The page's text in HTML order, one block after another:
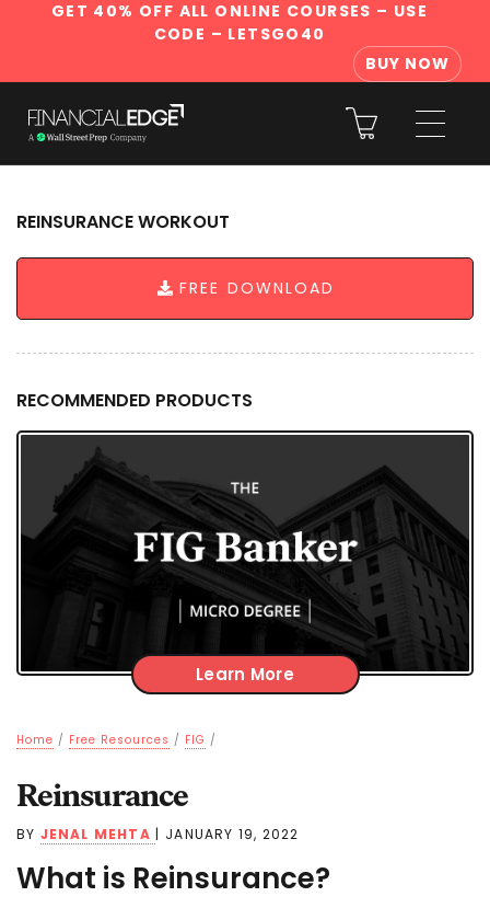
GET 40% OFF ALL ONLINE COURSES – USE
CODE – LETSGO40
BUY NOW
REINSURANCE WORKOUT
FREE DOWNLOAD
RECOMMENDED PRODUCTS
Learn More
Home / Free Resources / FIG /
Reinsurance
BY JENAL MEHTA | JANUARY 19, 2022
What is Reinsurance?